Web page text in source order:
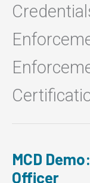
MCD
Officer